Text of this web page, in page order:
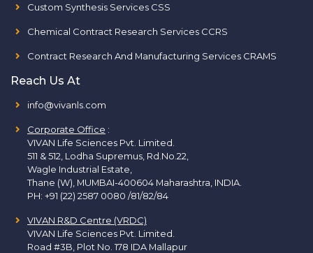
Custom Synthesis Services CSS
Chemical Contract Research Services CCRS
Contract Research And Manufacturing Services CRAMS
Reach Us At
info@vivanls.com
Corporate Office :
VIVAN Life Sciences Pvt. Limited.
511 & 512, Lodha Supremus, Rd.No.22,
Wagle Industrial Estate,
Thane (W), MUMBAI-400604 Maharashtra, INDIA.
PH: +91 (22) 2587 0080 /81/82/84
VIVAN R&D Centre (VRDC)
VIVAN Life Sciences Pvt. Limited.
Road #3B, Plot No. 178 IDA Mallapur